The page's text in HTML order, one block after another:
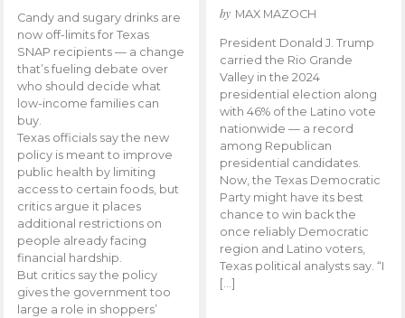
Candy and sugary drinks are
now off-limits for Texas
SNAP recipients — a change
that’s fueling debate over
who should decide what
low-income families can
buy.
Texas officials say the new
policy is meant to improve
public health by limiting
access to certain foods, but
critics argue it places
additional restrictions on
people already facing
financial hardship.
But critics say the policy
gives the government too
large a role in shoppers’
by MAX MAZOCH
President Donald J. Trump
carried the Rio Grande
Valley in the 2024
presidential election along
with 46% of the Latino vote
nationwide — a record
among Republican
presidential candidates.
Now, the Texas Democratic
Party might have its best
chance to win back the
once reliably Democratic
region and Latino voters,
Texas political analysts say. “I
[…]